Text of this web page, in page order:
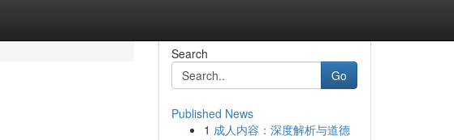
Search
Go
Published News
1 成人内容：深度解析与道德